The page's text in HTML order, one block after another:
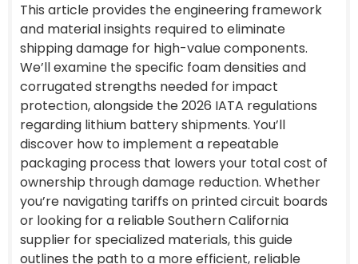
This article provides the engineering framework
and material insights required to eliminate
shipping damage for high-value components.
We’ll examine the specific foam densities and
corrugated strengths needed for impact
protection, alongside the 2026 IATA regulations
regarding lithium battery shipments. You’ll
discover how to implement a repeatable
packaging process that lowers your total cost of
ownership through damage reduction. Whether
you’re navigating tariffs on printed circuit boards
or looking for a reliable Southern California
supplier for specialized materials, this guide
outlines the path to a more efficient, reliable